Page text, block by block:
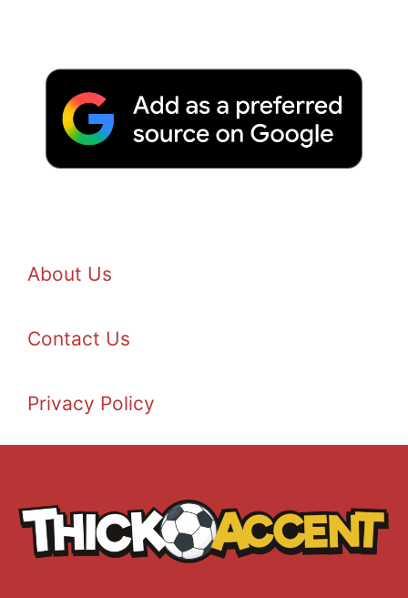
About Us
Contact Us
Privacy Policy